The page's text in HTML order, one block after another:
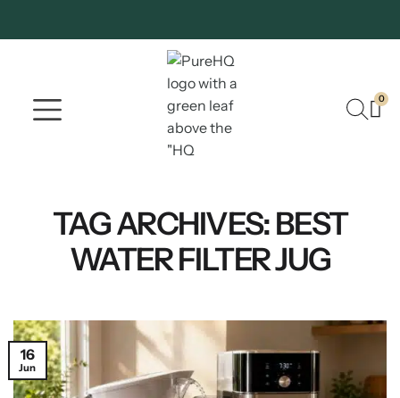
0
TAG ARCHIVES:BEST
WATER FILTER JUG
16
Jun